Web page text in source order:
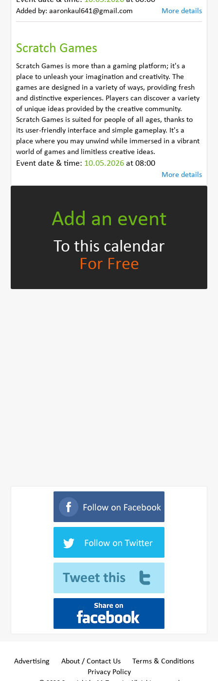
Added by: aaronkaul641@gmail.com More details
Scratch Games
Scratch Games is more than a gaming platform; it's a
place to unleash your imagination and creativity. The
games are designed in a variety of ways, providing fresh
and distinctive experiences. Players can discover a variety
of unique ideas provided by the creative community.
Scratch Games is suited for people of all ages, thanks to
its user-friendly interface and simple gameplay. It's a
place where you may unwind while immersed in a vibrant
world of games and limitless creative ideas.
Event date & time: 10.05.2026 at 08:00
More details
Add an event
To this calendar
For Free
Advertising About / Contact Us
Terms & Conditions
Privacy Policy